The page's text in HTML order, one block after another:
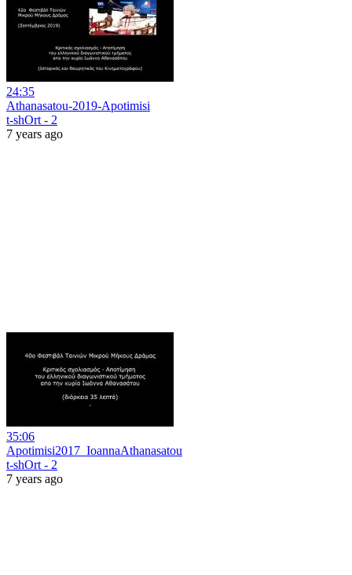
24:35
Athanasatou-2019-Apotimisi
t-shOrt - 2
7 years ago
35:06
Apotimisi2017_IoannaAthanasatou
t-shOrt - 2
7 years ago